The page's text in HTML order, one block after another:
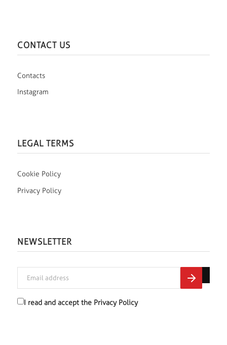
CONTACT US
Contacts
Instagram
LEGAL TERMS
Cookie Policy
Privacy Policy
NEWSLETTER
I read and accept the Privacy Policy